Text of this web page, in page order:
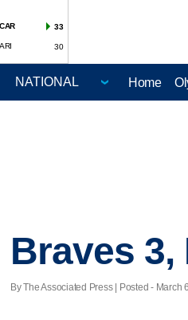
CAR
33
ARI 30
Home
Braves 3,
By The Associated Press | Posted - March